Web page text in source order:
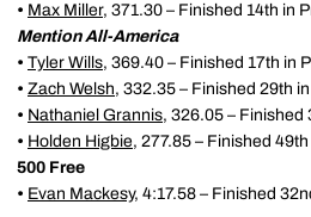
• Max Miller, 371.30 – Finished 14th in
Mention All-America
• Tyler Wills, 369.40 – Finished 17th in
• Zach Welsh, 332.35 – Finished 29th
• Nathaniel Grannis, 326.05 – Finished
• Holden Higbie, 277.85 – Finished
500 Free
• Evan Mackesy, 4:17.58 – Finished